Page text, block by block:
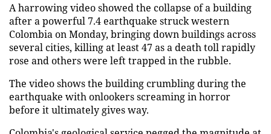
A harrowing video showed the collapse of a building
after a powerful 7.4 earthquake struck western
Colombia on Monday, bringing down buildings across
several cities, killing at least 47 as a death toll rapidly
rose and others were left trapped in the rubble.
The video shows the building crumbling during the
earthquake with onlookers screaming in horror
before it ultimately gives way.